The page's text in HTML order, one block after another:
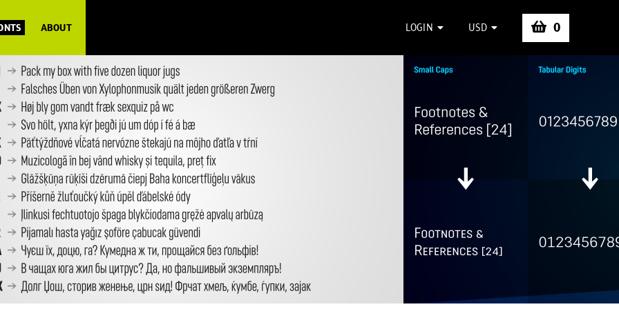
ABOUT LOGIN USD 0